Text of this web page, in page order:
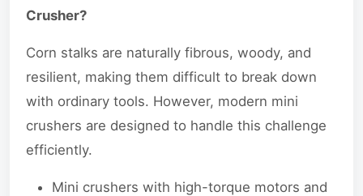
Crusher?
Corn stalks are naturally fibrous, woody, and
resilient, making them difficult to break down
with ordinary tools. However, modern mini
crushers are designed to handle this challenge
efficiently.
Mini crushers with high-torque motors and